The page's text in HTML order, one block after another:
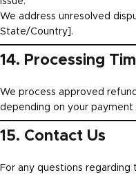
We address unresolved
State/Country].
14. Processing
We process approved
depending on your payment
15. Contact Us
For any questions